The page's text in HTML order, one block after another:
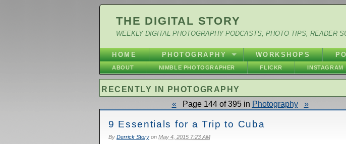
THE DIGITAL STORY
WEEKLY DIGITAL PHOTOGRAPHY PODCASTS, PHOTO TIPS, READER
HOME PHOTOGRAPHY WORKSHOPS
ABOUT NIMBLE PHOTOGRAPHER FLICKR INSTAGRAM
RECENTLY IN PHOTOGRAPHY
« Page 144 of 395 in Photography »
9 Essentials for a Trip to Cuba
By Derrick Storyon May 4, 2015 7:23 AM